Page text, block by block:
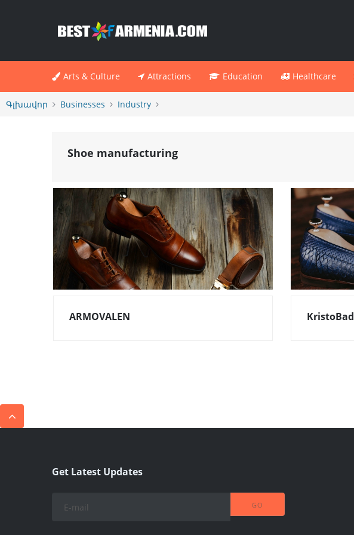
Arts & Culture Attractions Education Healthcare
Գլխավոր Businesses Industry
Shoe manufacturing
ARMOVALEN KristoBad
Get Latest Updates